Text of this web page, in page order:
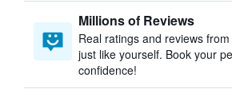
Millions of Reviews
Real ratings and reviews
just like yourself. Book your
confidence!